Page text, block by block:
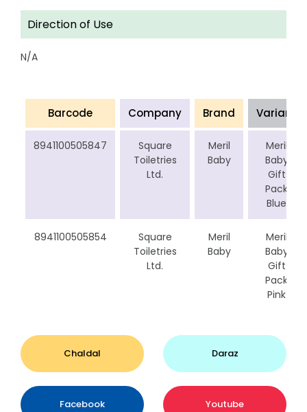
Direction of Use
N/A
Barcode Company Brand Variant
8941100505847
Square
Toiletries
Ltd.
Meril
Baby
Meril
Baby
Gift
Pack
Blue
8941100505854
Square
Toiletries
Ltd.
Meril
Baby
Meril
Baby
Gift
Pack
Pink
Chaldal Daraz
Facebook Youtube